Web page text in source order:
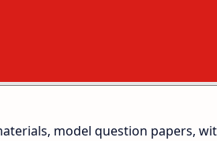
model question papers,